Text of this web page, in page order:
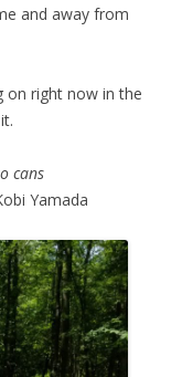
and away from
on right now in the
cans
Yamada